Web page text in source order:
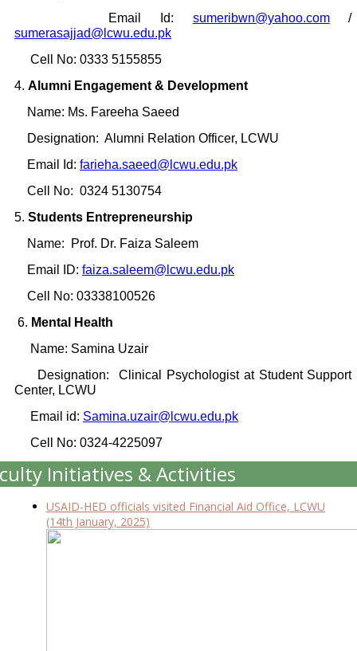
Email Id: sumeribwn@yahoo.com/
sumerasajjad@lcwu.edu.pk
Cell No: 0333 5155855
4. Alumni Engagement & Development
Name: Ms. Fareeha Saeed
Designation: Alumni Relation Officer, LCWU
Email Id: farieha.saeed@lcwu.edu.pk
Cell No: 0324 5130754
5. Students Entrepreneurship
Name: Prof. Dr. Faiza Saleem
Email ID: faiza.saleem@lcwu.edu.pk
Cell No: 03338100526
6. Mental Health
Name: Samina Uzair
Designation: Clinical Psychologist at Student Support
Center, LCWU
Email id: Samina.uzair@lcwu.edu.pk
Cell No: 0324-4225097
Initiatives & Activities
USAID-HED officials visited Financial Aid Office, LCWU
(14th January, 2025)